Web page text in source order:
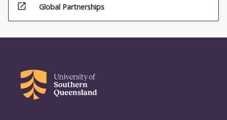
open_in_new Global Partnerships